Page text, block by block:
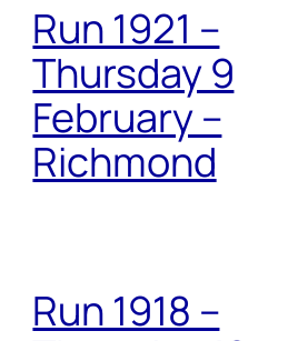
Run 1921 –
Thursday 9
February –
Richmond
Run 1918 –